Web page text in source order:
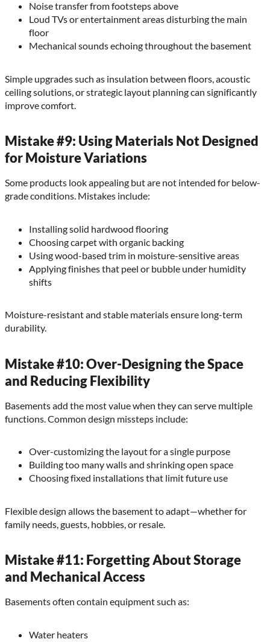
Noise transfer from footsteps above
Loud TVs or entertainment areas disturbing the main
floor
Mechanical sounds echoing throughout the basement
Simple upgrades such as insulation between floors, acoustic
ceiling solutions, or strategic layout planning can significantly
improve comfort.
Mistake #9: Using Materials Not Designed
for Moisture Variations
Some products look appealing but are not intended for below-
grade conditions. Mistakes include:
Installing solid hardwood flooring
Choosing carpet with organic backing
Using wood-based trim in moisture-sensitive areas
Applying finishes that peel or bubble under humidity
shifts
Moisture-resistant and stable materials ensure long-term
durability.
Mistake #10: Over-Designing the Space
and Reducing Flexibility
Basements add the most value when they can serve multiple
functions. Common design missteps include:
Over-customizing the layout for a single purpose
Building too many walls and shrinking open space
Choosing fixed installations that limit future use
Flexible design allows the basement to adapt—whether for
family needs, guests, hobbies, or resale.
Mistake #11: Forgetting About Storage
and Mechanical Access
Basements often contain equipment such as:
Water heaters